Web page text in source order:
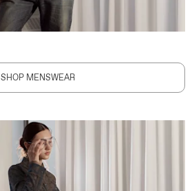
SHOP MENSWEAR